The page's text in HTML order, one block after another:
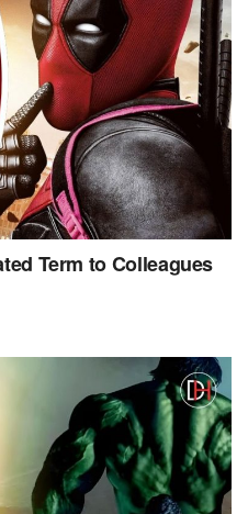
Term to Colleagues